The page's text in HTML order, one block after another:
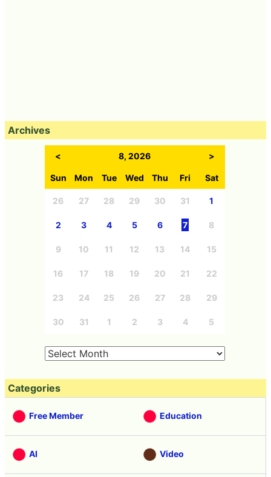
Archives
< 8, 2026 >
Sun Mon Tue Wed Thu Fri Sat
26 27 28 29 30 31 1
2 3 4 5 6 7 8
9 10 11 12 13 14 15
16 17 18 19 20 21 22
23 24 25 26 27 28 29
30 31 1 2 3 4 5
Categories
Free Member Education
AI Video